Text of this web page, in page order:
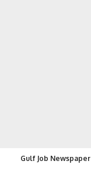
Gulf Job Newspaper